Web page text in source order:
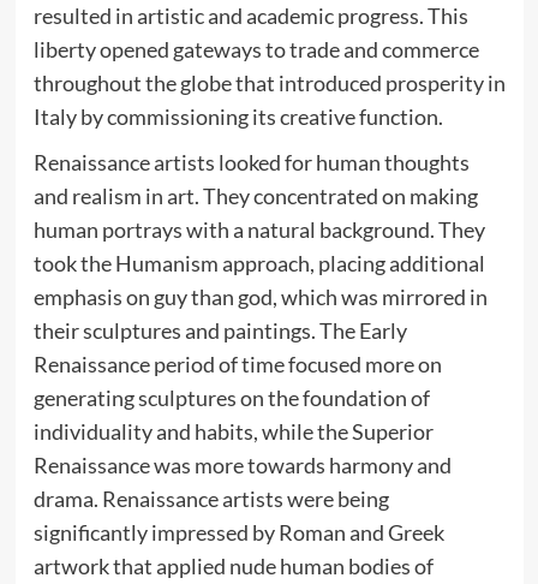
resulted in artistic and academic progress. This
liberty opened gateways to trade and commerce
throughout the globe that introduced prosperity in
Italy by commissioning its creative function.
Renaissance artists looked for human thoughts
and realism in art. They concentrated on making
human portrays with a natural background. They
took the Humanism approach, placing additional
emphasis on guy than god, which was mirrored in
their sculptures and paintings. The Early
Renaissance period of time focused more on
generating sculptures on the foundation of
individuality and habits, while the Superior
Renaissance was more towards harmony and
drama. Renaissance artists were being
significantly impressed by Roman and Greek
artwork that applied nude human bodies of